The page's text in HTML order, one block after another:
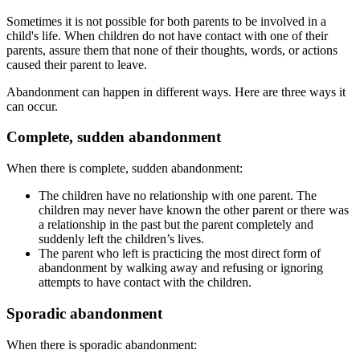
Sometimes it is not possible for both parents to be involved in a
child's life. When children do not have contact with one of their
parents, assure them that none of their thoughts, words, or actions
caused their parent to leave.
Abandonment can happen in different ways. Here are three ways it
can occur.
Complete, sudden abandonment
When there is complete, sudden abandonment:
The children have no relationship with one parent. The
children may never have known the other parent or there was
a relationship in the past but the parent completely and
suddenly left the children’s lives.
The parent who left is practicing the most direct form of
abandonment by walking away and refusing or ignoring
attempts to have contact with the children.
Sporadic abandonment
When there is sporadic abandonment: